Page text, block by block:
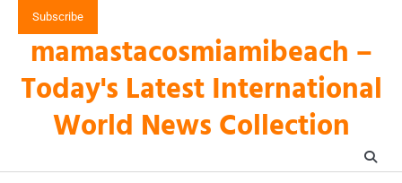
content
Subscribe
mamastacosmiamibeach –
Today's Latest International
World News Collection